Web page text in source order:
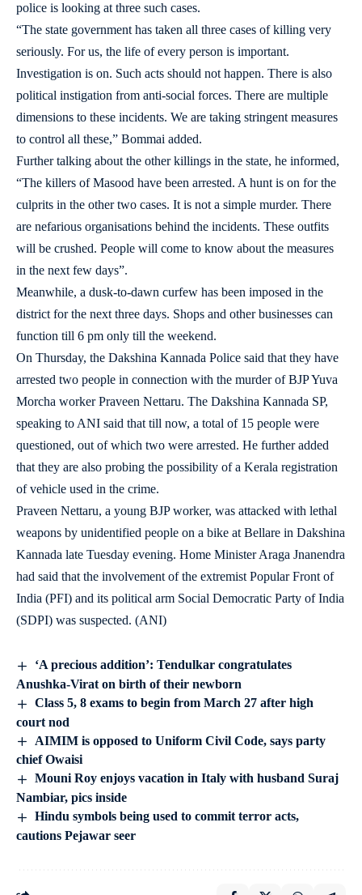
police is looking at three such cases.
“The state government has taken all three cases of killing very
seriously. For us, the life of every person is important.
Investigation is on. Such acts should not happen. There is also
political instigation from anti-social forces. There are multiple
dimensions to these incidents. We are taking stringent measures
to control all these,” Bommai added.
Further talking about the other killings in the state, he informed,
“The killers of Masood have been arrested. A hunt is on for the
culprits in the other two cases. It is not a simple murder. There
are nefarious organisations behind the incidents. These outfits
will be crushed. People will come to know about the measures
in the next few days”.
Meanwhile, a dusk-to-dawn curfew has been imposed in the
district for the next three days. Shops and other businesses can
function till 6 pm only till the weekend.
On Thursday, the Dakshina Kannada Police said that they have
arrested two people in connection with the murder of BJP Yuva
Morcha worker Praveen Nettaru. The Dakshina Kannada SP,
speaking to ANI said that till now, a total of 15 people were
questioned, out of which two were arrested. He further added
that they are also probing the possibility of a Kerala registration
of vehicle used in the crime.
Praveen Nettaru, a young BJP worker, was attacked with lethal
weapons by unidentified people on a bike at Bellare in Dakshina
Kannada late Tuesday evening. Home Minister Araga Jnanendra
had said that the involvement of the extremist Popular Front of
India (PFI) and its political arm Social Democratic Party of India
(SDPI) was suspected. (ANI)
‘A precious addition’: Tendulkar congratulates
Anushka-Virat on birth of their newborn
Class 5, 8 exams to begin from March 27 after high
court nod
AIMIM is opposed to Uniform Civil Code, says party
chief Owaisi
Mouni Roy enjoys vacation in Italy with husband Suraj
Nambiar, pics inside
Hindu symbols being used to commit terror acts,
cautions Pejawar seer